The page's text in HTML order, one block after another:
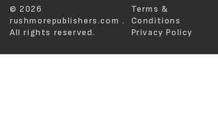
© 2026
rushmorepublishers.com .
All rights reserved.
Terms &
Conditions
Privacy Policy